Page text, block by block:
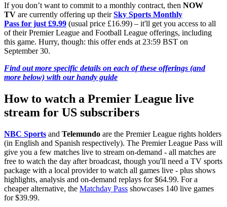
If you don’t want to commit to a monthly contract, then NOW
TV are currently offering up theirSky Sports Monthly
Pass for just £9.99 (usual price £16.99) – it'll get you access to all
of their Premier League and Football League offerings, including
this game. Hurry, though: this offer ends at 23:59 BST on
September 30.
Find out more specific details on each of these offerings (and
more below) with our handy guide
How to watch a Premier League live
stream for US subscribers
NBC Sports and Telemundo are the Premier League rights holders
(in English and Spanish respectively). The Premier League Pass will
give you a few matches live to stream on-demand - all matches are
free to watch the day after broadcast, though you'll need a TV sports
package with a local provider to watch all games live - plus shows
highlights, analysis and on-demand replays for $64.99. For a
cheaper alternative, the Matchday Pass showcases 140 live games
for $39.99.